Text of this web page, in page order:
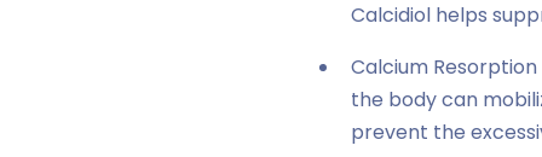
Calcidiol helps
Calcium
the body can
prevent the